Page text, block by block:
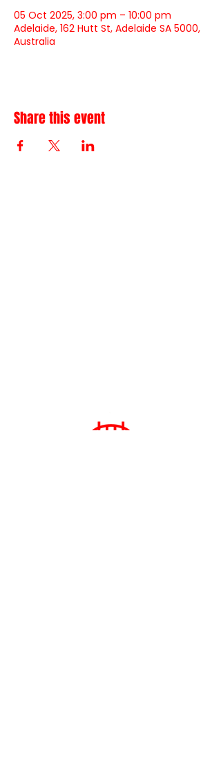
05 Oct 2025, 3:00 pm – 10:00 pm
Adelaide, 162 Hutt St, Adelaide SA 5000,
Australia
Share this event